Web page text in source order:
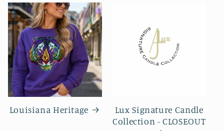
Louisiana Heritage
Lux Signature Candle
Collection - CLOSEOUT